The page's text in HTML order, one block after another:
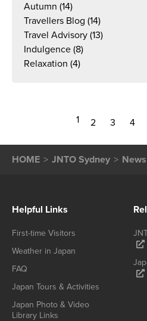
Autumn (14)
Travellers Blog (14)
Travel Advisory (13)
Indulgence (8)
Relaxation (4)
1 2 3 4
HOME JNTO Sydney News
Helpful Links
First-time Visitors
Weather in Japan
FAQ
Japan Tours & Activities
Japan Photo & Video
Library Links